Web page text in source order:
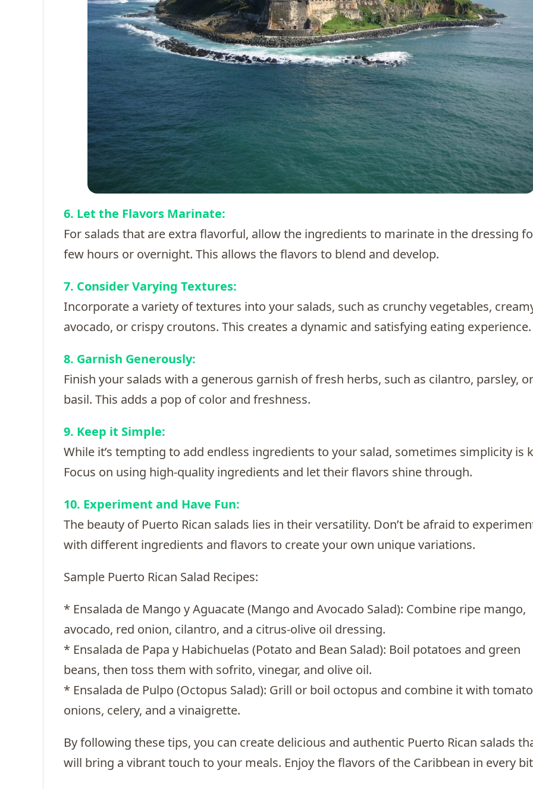
6. Let the Flavors Marinate:
For salads that are extra flavorful, allow the ingredients to marinate in the dressing
few hours or overnight. This allows the flavors to blend and develop.
7. Consider Varying Textures:
Incorporate a variety of textures into your salads, such as crunchy vegetables,
avocado, or crispy croutons. This creates a dynamic and satisfying eating experience.
8. Garnish Generously:
Finish your salads with a generous garnish of fresh herbs, such as cilantro, parsley, or
basil. This adds a pop of color and freshness.
9. Keep it Simple:
While it’s tempting to add endless ingredients to your salad, sometimes simplicity is
Focus on using high-quality ingredients and let their flavors shine through.
10. Experiment and Have Fun:
The beauty of Puerto Rican salads lies in their versatility. Don’t be afraid to
with different ingredients and flavors to create your own unique variations.
Sample Puerto Rican Salad Recipes:
* Ensalada de Mango y Aguacate (Mango and Avocado Salad): Combine ripe mango,
avocado, red onion, cilantro, and a citrus-olive oil dressing.
* Ensalada de Papa y Habichuelas (Potato and Bean Salad): Boil potatoes and green
beans, then toss them with sofrito, vinegar, and olive oil.
* Ensalada de Pulpo (Octopus Salad): Grill or boil octopus and combine it with
onions, celery, and a vinaigrette.
By following these tips, you can create delicious and authentic Puerto Rican salads
will bring a vibrant touch to your meals. Enjoy the flavors of the Caribbean in every